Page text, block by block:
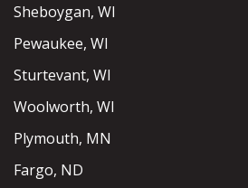
Sheboygan, WI
Pewaukee, WI
Sturtevant, WI
Woolworth, WI
Plymouth, MN
Fargo, ND